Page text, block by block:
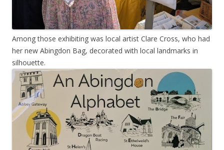
Among those exhibiting was local artist Clare Cross, who had
her new Abingdon Bag, decorated with local landmarks in
silhouette.